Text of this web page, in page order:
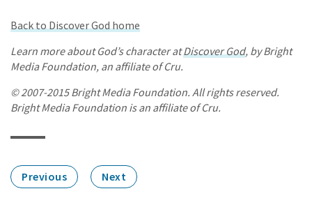
Back to Discover God home
Learn more about God’s character atDiscover God, by Bright
Media Foundation, an affiliate of Cru.
© 2007-2015 Bright Media Foundation. All rights reserved.
Bright Media Foundation is an affiliate of Cru.
Previous Next